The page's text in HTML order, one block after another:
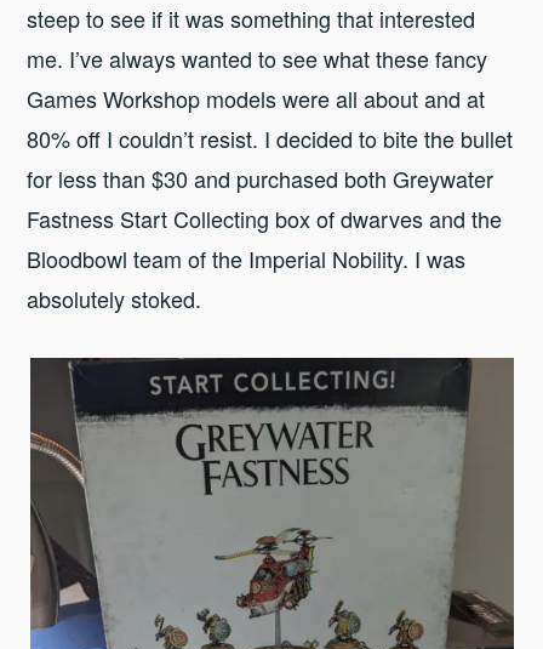
steep to see if it was something that interested
me. I’ve always wanted to see what these fancy
Games Workshop models were all about and at
80% off I couldn’t resist. I decided to bite the bullet
for less than $30 and purchased both Greywater
Fastness Start Collecting box of dwarves and the
Bloodbowl team of the Imperial Nobility. I was
absolutely stoked.